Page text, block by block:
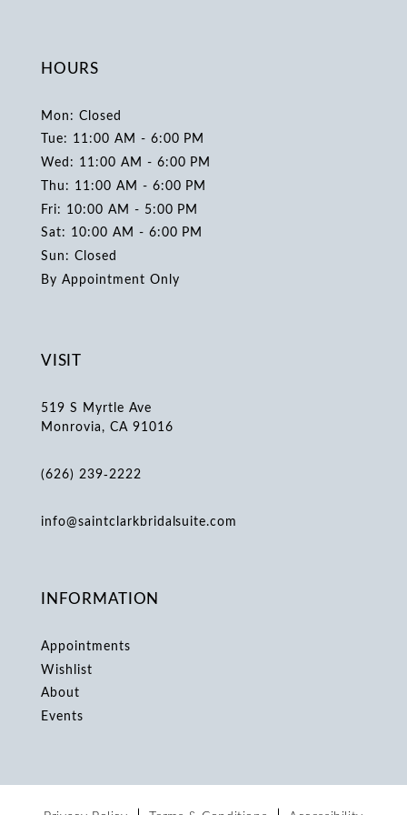
HOURS
Mon: Closed
Tue: 11:00 AM - 6:00 PM
Wed: 11:00 AM - 6:00 PM
Thu: 11:00 AM - 6:00 PM
Fri: 10:00 AM - 5:00 PM
Sat: 10:00 AM - 6:00 PM
Sun: Closed
By Appointment Only
VISIT
519 S Myrtle Ave
Monrovia, CA 91016
(626) 239‑2222
info@saintclarkbridalsuite.com
INFORMATION
Appointments
Wishlist
About
Events